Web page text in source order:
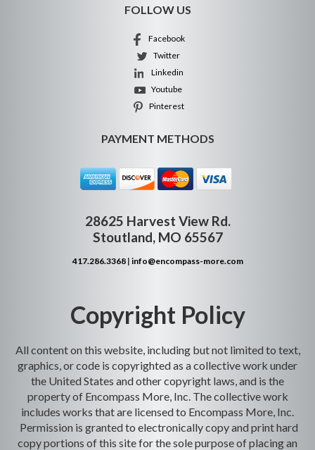
FOLLOW US
Facebook
Twitter
Linkedin
Youtube
Pinterest
PAYMENT METHODS
28625 Harvest View Rd.
Stoutland, MO 65567
417.286.3368| info@encompass-more.com
Copyright Policy
All content on this website, including but not limited to text,
graphics, or code is copyrighted as a collective work under
the United States and other copyright laws, and is the
property of Encompass More, Inc. The collective work
includes works that are licensed to Encompass More, Inc.
Permission is granted to electronically copy and print hard
copy portions of this site for the sole purpose of placing an